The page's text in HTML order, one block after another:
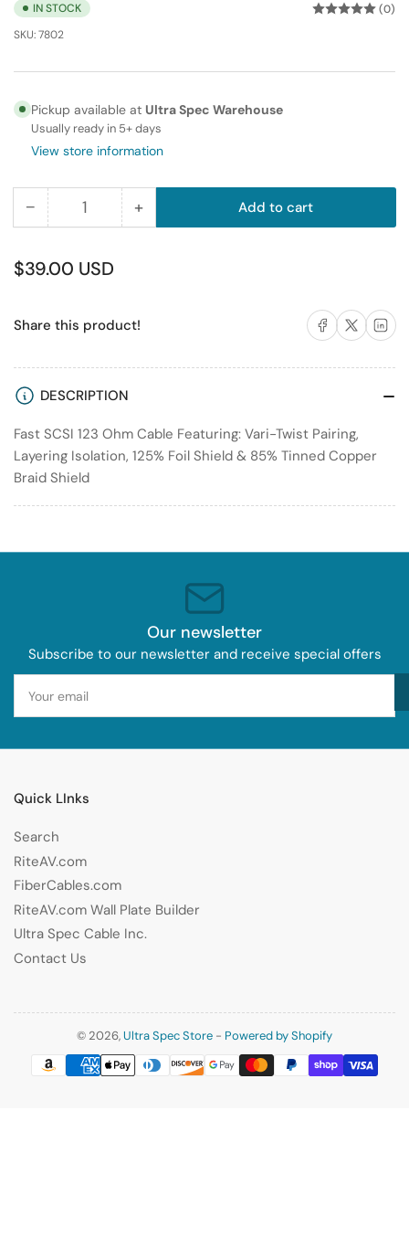
IN STOCK
SKU:7802
(0)
Pickup available at Ultra Spec Warehouse
Usually ready in 5+ days
View store information
− Decrease
for
MD68
1
Quantity +Increase
1
Add to cart
Regular
$39.00 USD
Share this product! Share on Facebook
Share on X Share
DESCRIPTION
Fast SCSI 123 Ohm Cable Featuring: Vari-Twist Pairing,
Layering Isolation, 125% Foil Shield & 85% Tinned Copper
Braid Shield
Our newsletter
Subscribe to our newsletter and receive special offers
email
Quick LInks
Search
RiteAV.com
FiberCables.com
RiteAV.com Wall Plate Builder
Ultra Spec Cable Inc.
Contact Us
© 2026,Ultra Spec Store - Powered by Shopify
Payment
methods